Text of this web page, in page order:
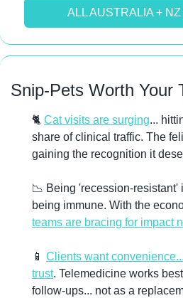
ALL AUSTRALIA + NZ
Snip-Pets Worth Your
🐈 Cat visits are surging...
share of clinical traffic. The
gaining the recognition it
📉 Being 'recession-resistant'
being immune. With the
teams are bracing for impact
📱 Clients want
trust. Telemedicine works
follow-ups... not as a